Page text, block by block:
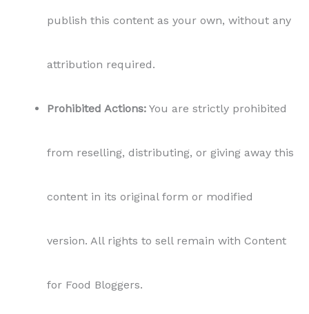
publish this content as your own, without any
attribution required.
Prohibited Actions: You are strictly prohibited
from reselling, distributing, or giving away this
content in its original form or modified
version. All rights to sell remain with Content
for Food Bloggers.